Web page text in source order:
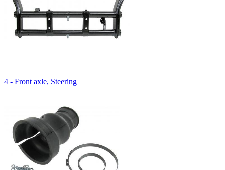
4 - Front axle, Steering